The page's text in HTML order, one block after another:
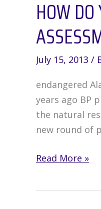
It
Right
**
HOW
July 15, 2013 /
endangered
years ago BP
the natural
new round of
How
Read More »